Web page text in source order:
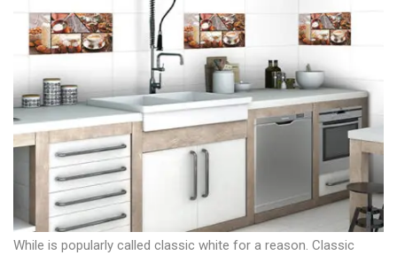
While is popularly called classic white for a reason. Classic